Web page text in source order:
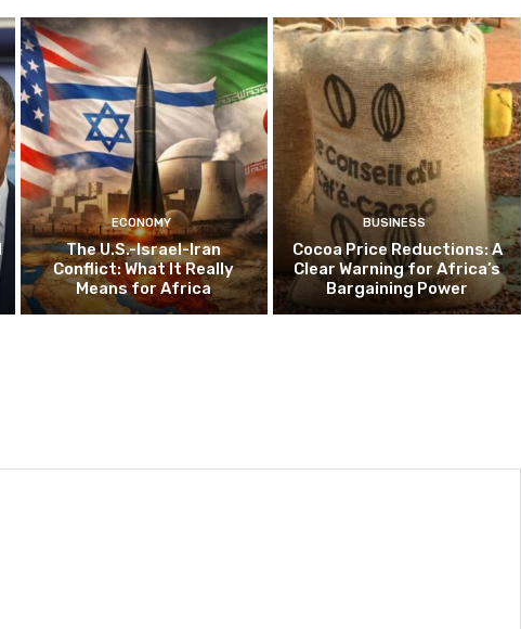
ECONOMY
The U.S.-Israel-Iran
Conflict: What It Really
Means for Africa
BUSINESS
Cocoa Price Reductions: A
Clear Warning for Africa’s
Bargaining Power